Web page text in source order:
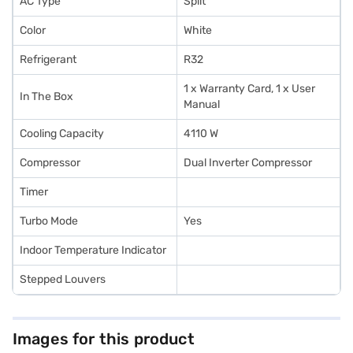
Color White
Refrigerant R32
In The Box
1 x Warranty Card, 1 x User
Manual
Cooling Capacity 4110 W
Compressor Dual Inverter Compressor
Timer
Turbo Mode Yes
Indoor Temperature Indicator
Stepped Louvers
Images for this product